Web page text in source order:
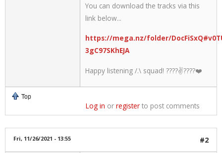
You can download the tracks via this
link below...
https://mega.nz/folder/
3gC97SKhEJA
Happy listening /.\ squad! ????✌????❤️
Top
Log in or registerto post comments
Fri, 11/26/2021 - 13:55 #2